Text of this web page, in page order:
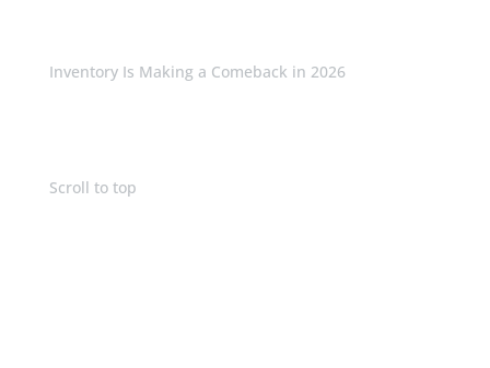
Inventory Is Making a Comeback in 2026
Scroll to top